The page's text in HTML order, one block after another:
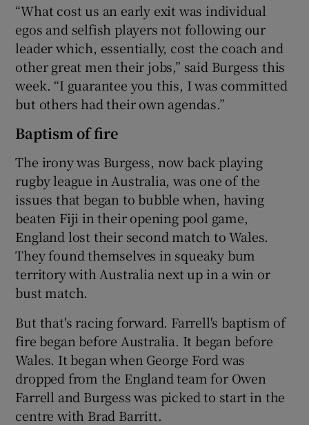
“What cost us an early exit was individual
egos and selfish players not following our
leader which, essentially, cost the coach and
other great men their jobs,” said Burgess this
week. “I guarantee you this, I was committed
but others had their own agendas.”
Baptism of fire
The irony was Burgess, now back playing
rugby league in Australia, was one of the
issues that began to bubble when, having
beaten Fiji in their opening pool game,
England lost their second match to Wales.
They found themselves in squeaky bum
territory with Australia next up in a win or
bust match.
But that's racing forward. Farrell's baptism of
fire began before Australia. It began before
Wales. It began when George Ford was
dropped from the England team for Owen
Farrell and Burgess was picked to start in the
centre with Brad Barritt.